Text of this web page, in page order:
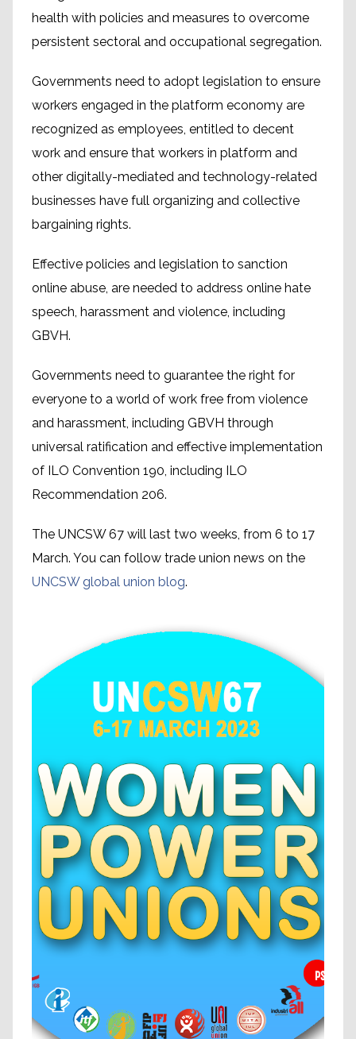
health with policies and measures to overcome
persistent sectoral and occupational segregation.
Governments need to adopt legislation to ensure
workers engaged in the platform economy are
recognized as employees, entitled to decent
work and ensure that workers in platform and
other digitally-mediated and technology-related
businesses have full organizing and collective
bargaining rights.
Effective policies and legislation to sanction
online abuse, are needed to address online hate
speech, harassment and violence, including
GBVH.
Governments need to guarantee the right for
everyone to a world of work free from violence
and harassment, including GBVH through
universal ratification and effective implementation
of ILO Convention 190, including ILO
Recommendation 206.
The UNCSW 67 will last two weeks, from 6 to 17
March. You can follow trade union news on the
UNCSW global union blog.